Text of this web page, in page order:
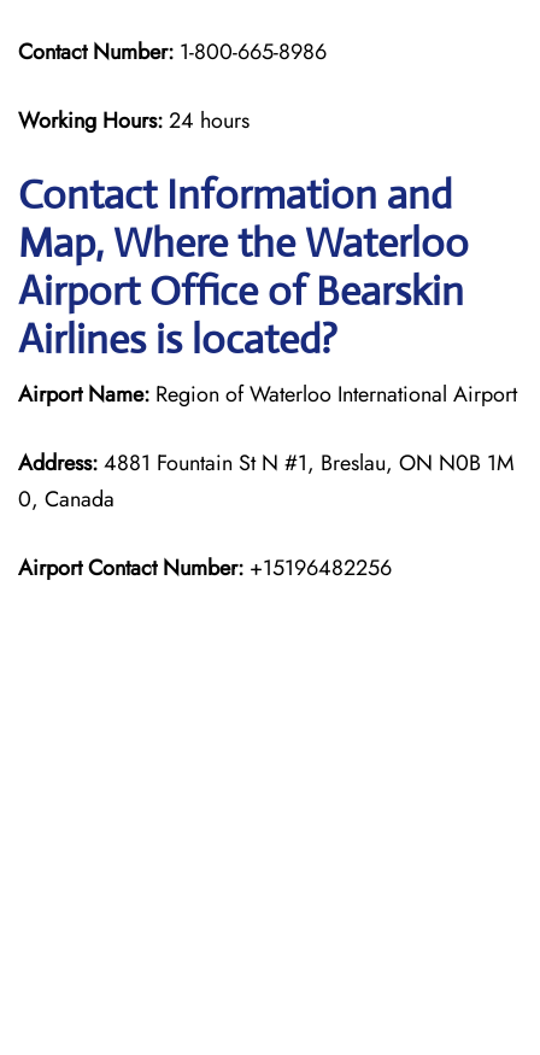
Contact Number: 1-800-665-8986
Working Hours:24 hours
Contact Information and
Map, Where the Waterloo
Airport Office of Bearskin
Airlines is located?
Airport Name: Region of Waterloo International Airport
Address:4881 Fountain St N #1, Breslau, ON N0B 1M
0, Canada
Airport Contact Number: +15196482256